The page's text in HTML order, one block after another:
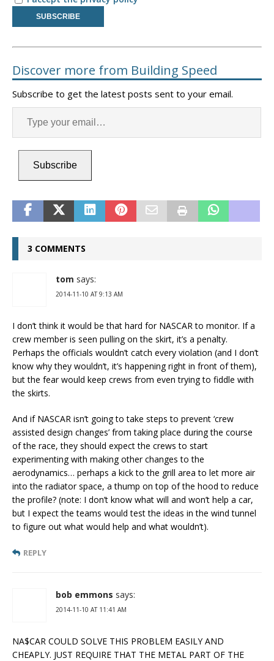
Discover more from Building Speed
Subscribe to get the latest posts sent to your email.
Subscribe
3 COMMENTS
tom says:
2014-11-10 AT 9:13 AM
I don’t think it would be that hard for NASCAR to monitor. If a
crew member is seen pulling on the skirt, it’s a penalty.
Perhaps the officials wouldn’t catch every violation (and I don’t
know why they wouldn’t, it’s happening right in front of them),
but the fear would keep crews from even trying to fiddle with
the skirts.
And if NASCAR isn’t going to take steps to prevent ‘crew
assisted design changes’ from taking place during the course
of the race, they should expect the crews to start
experimenting with making other changes to the
aerodynamics… perhaps a kick to the grill area to let more air
into the radiator space, a thump on top of the hood to reduce
the profile? (note: I don’t know what will and won’t help a car,
but I expect the teams would test the ideas in the wind tunnel
to figure out what would help and what wouldn’t).
REPLY
bob emmons says:
2014-11-10 AT 11:41 AM
NA$CAR COULD SOLVE THIS PROBLEM EASILY AND
CHEAPLY. JUST REQUIRE THAT THE METAL PART OF THE